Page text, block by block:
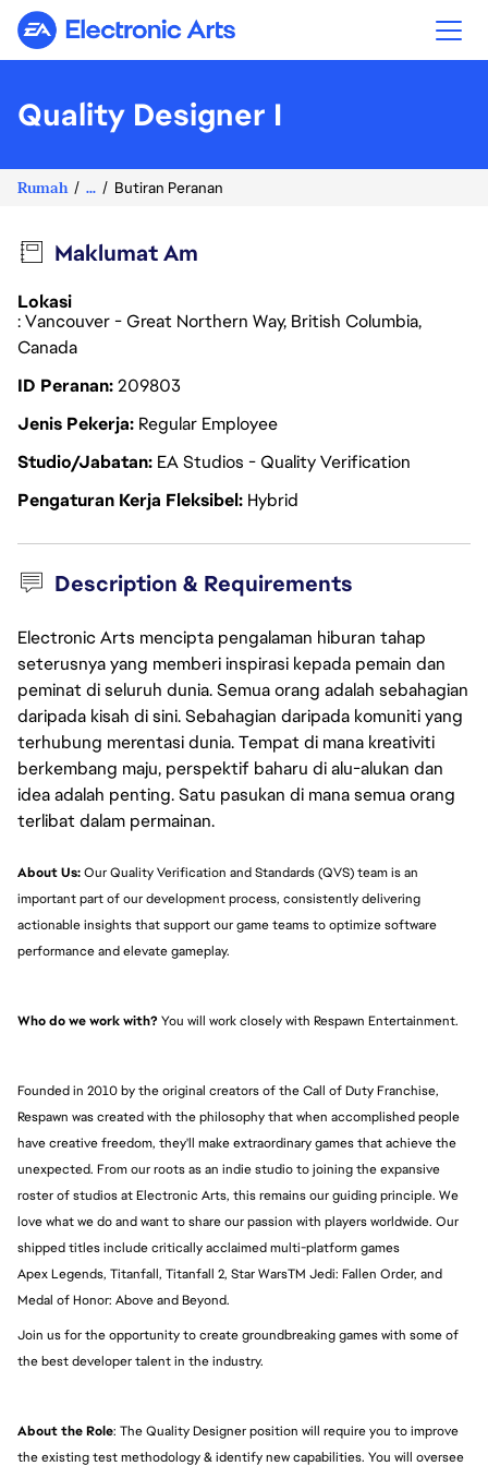
Electronic Arts
Quality Designer I
Rumah ... Butiran Peranan
Maklumat Am
Lokasi
: Vancouver - Great Northern Way, British Columbia,
Canada
ID Peranan209803
Jenis Pekerja Regular Employee
Studio/Jabatan EA Studios - Quality Verification
Pengaturan Kerja Fleksibel Hybrid
Description & Requirements
Electronic Arts mencipta pengalaman hiburan tahap
seterusnya yang memberi inspirasi kepada pemain dan
peminat di seluruh dunia. Semua orang adalah sebahagian
daripada kisah di sini. Sebahagian daripada komuniti yang
terhubung merentasi dunia. Tempat di mana kreativiti
berkembang maju, perspektif baharu di alu-alukan dan
idea adalah penting. Satu pasukan di mana semua orang
terlibat dalam permainan.
About Us: Our Quality Verification and Standards (QVS) team is an
important part of our development process, consistently delivering
actionable insights that support our game teams to optimize software
performance and elevate gameplay.
Who do we work with? You will work closely with Respawn Entertainment.
Founded in 2010 by the original creators of the Call of Duty Franchise,
Respawn was created with the philosophy that when accomplished people
have creative freedom, they'll make extraordinary games that achieve the
unexpected. From our roots as an indie studio to joining the expansive
roster of studios at Electronic Arts, this remains our guiding principle. We
love what we do and want to share our passion with players worldwide. Our
shipped titles include critically acclaimed multi-platform games
Apex Legends, Titanfall, Titanfall 2, Star WarsTM Jedi: Fallen Order, and
Medal of Honor: Above and Beyond.
Join us for the opportunity to create groundbreaking games with some of
the best developer talent in the industry.
About the Role: The Quality Designer position will require you to improve
the existing test methodology & identify new capabilities. You will oversee